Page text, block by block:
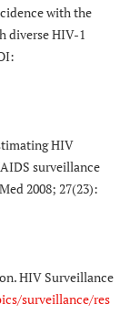
with the
diverse HIV-1
HIV
surveillance
2008; 27(23):
HIV Surveillance
surveillance/res